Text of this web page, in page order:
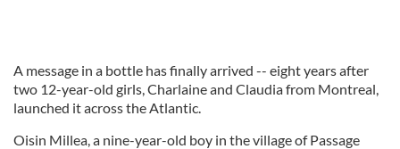
A message in a bottle has finally arrived -- eight years after
two 12-year-old girls, Charlaine and Claudia from Montreal,
launched it across the Atlantic.
Oisin Millea, a nine-year-old boy in the village of Passage